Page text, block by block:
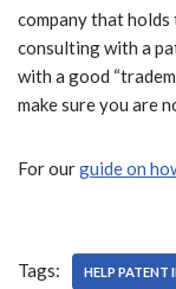
company that
consulting with a
with a good
make sure you are
For ourguide on
Tags: HELP PATENT